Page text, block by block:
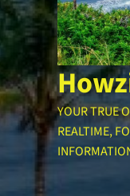
YOUR TRUE
REALTIME,